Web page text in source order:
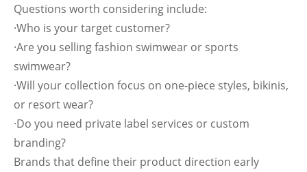
Questions worth considering include:
·Who is your target customer?
·Are you selling fashion swimwear or sports
swimwear?
·Will your collection focus on one-piece styles, bikinis,
or resort wear?
·Do you need private label services or custom
branding?
Brands that define their product direction early